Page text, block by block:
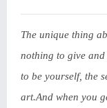
The unique thing
nothing to give
to be yourself, the
art.And when you